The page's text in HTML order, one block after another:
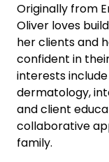
Originally from
Oliver loves
her clients and
confident in
interests
dermatology,
and client
collaborative
family.